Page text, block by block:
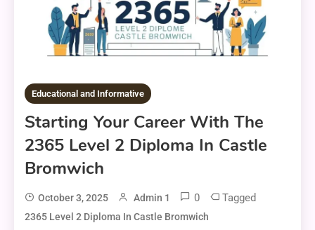
Educational and Informative
Starting Your Career With The
2365 Level 2 Diploma In Castle
Bromwich
October 3, 2025 Admin 1 0 Tagged
2365 Level 2 Diploma In Castle Bromwich